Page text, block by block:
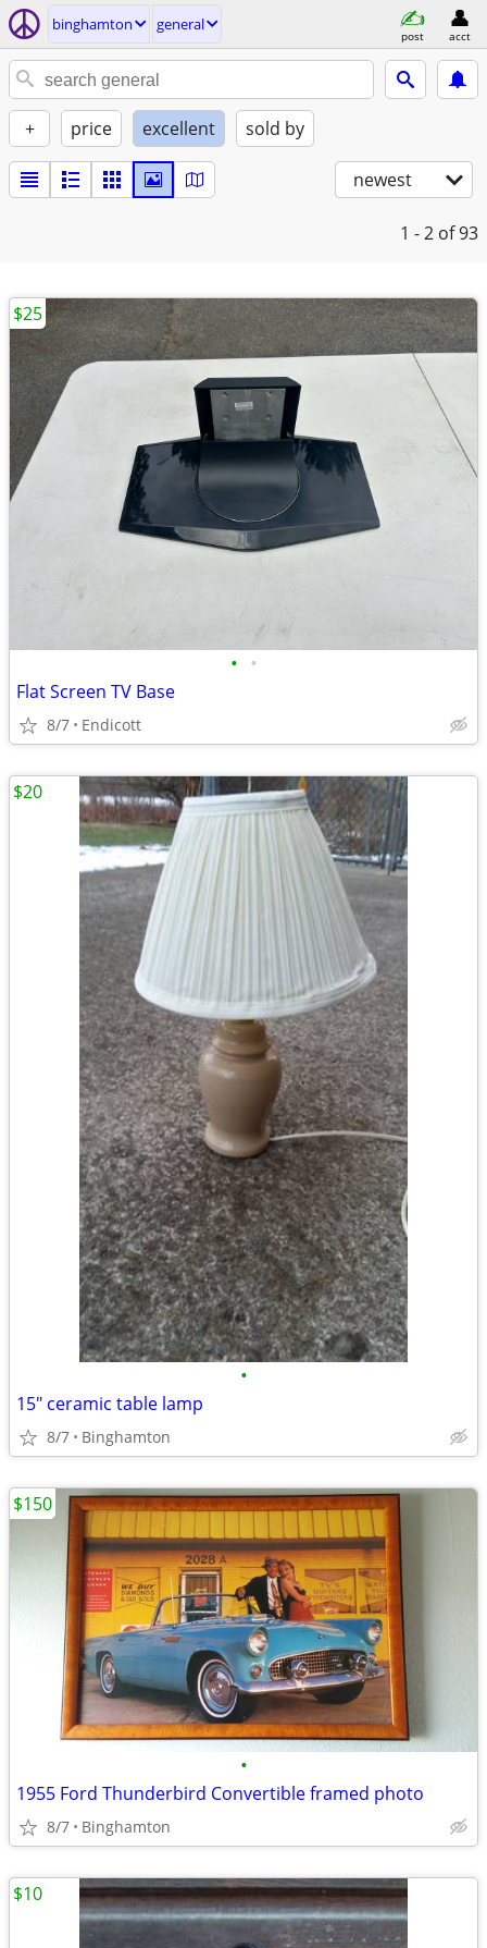
binghamton general
post acct
+ price excellent sold by
newest
1 - 2 of 93
• •
Flat Screen TV Base
8/7 Endicott
$25
•
15" ceramic table lamp
8/7 Binghamton
$20
•
1955 Ford Thunderbird Convertible framed photo
8/7 Binghamton
$150
$10